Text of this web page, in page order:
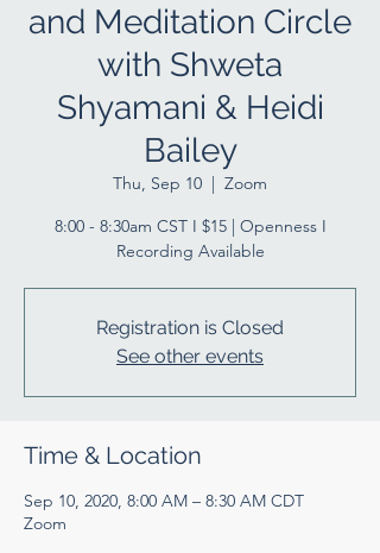
and Meditation Circle
with Shweta
Shyamani & Heidi
Bailey
Thu, Sep 10
  |
Zoom
8:00 - 8:30am CST I $15 | Openness I
Recording Available
Registration is Closed
See other events
Time & Location
Sep 10, 2020, 8:00 AM – 8:30 AM CDT
Zoom